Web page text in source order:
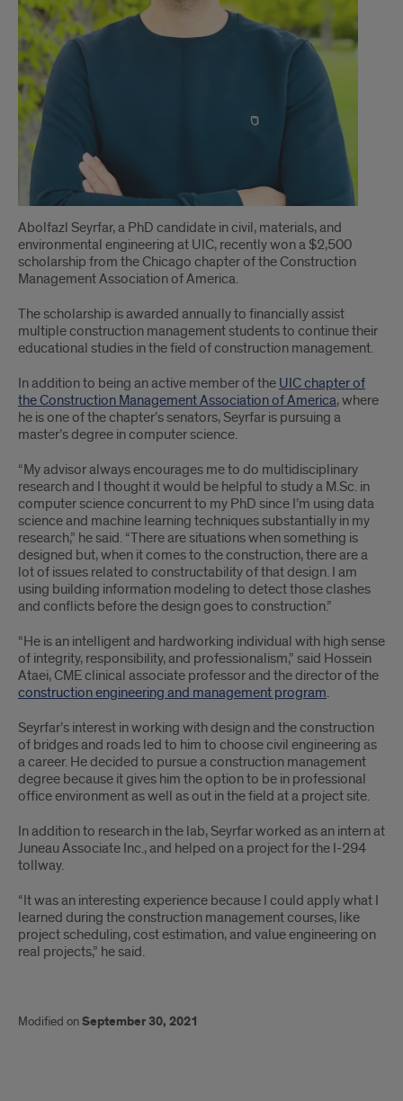
Abolfazl Seyrfar, a PhD candidate in civil, materials, and
environmental engineering at UIC, recently won a $2,500
scholarship from the Chicago chapter of the Construction
Management Association of America.
The scholarship is awarded annually to financially assist
multiple construction management students to continue their
educational studies in the field of construction management.
In addition to being an active member of the UIC chapter of
the Construction Management Association of America, where
he is one of the chapter’s senators, Seyrfar is pursuing a
master’s degree in computer science.
“My advisor always encourages me to do multidisciplinary
research and I thought it would be helpful to study a M.Sc. in
computer science concurrent to my PhD since I’m using data
science and machine learning techniques substantially in my
research,” he said. “There are situations when something is
designed but, when it comes to the construction, there are a
lot of issues related to constructability of that design. I am
using building information modeling to detect those clashes
and conflicts before the design goes to construction.”
“He is an intelligent and hardworking individual with high sense
of integrity, responsibility, and professionalism,” said Hossein
Ataei, CME clinical associate professor and the director of the
construction engineering and management program.
Seyrfar’s interest in working with design and the construction
of bridges and roads led to him to choose civil engineering as
a career. He decided to pursue a construction management
degree because it gives him the option to be in professional
office environment as well as out in the field at a project site.
In addition to research in the lab, Seyrfar worked as an intern at
Juneau Associate Inc., and helped on a project for the I-294
tollway.
“It was an interesting experience because I could apply what I
learned during the construction management courses, like
project scheduling, cost estimation, and value engineering on
real projects,” he said.
Modified onSeptember 30, 2021